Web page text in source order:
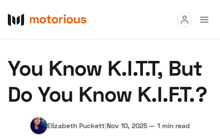
Buy
Research
You Know K.I.T.T, But
Do You Know K.I.F.T.?
Elizabeth Puckett|Nov 10, 2025 — 1 min read